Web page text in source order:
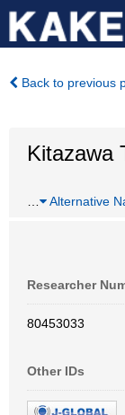
Back to previous
Kitazawa
Alternative
Researcher
80453033
Other IDs